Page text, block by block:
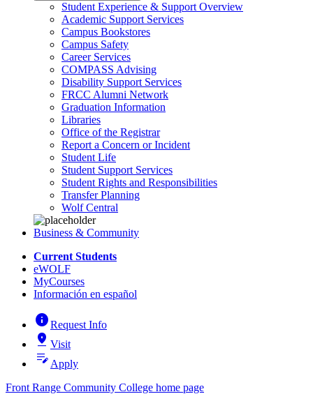
Student Experience & Support Overview
Academic Support Services
Campus Bookstores
Campus Safety
Career Services
COMPASS Advising
Disability Support Services
FRCC Alumni Network
Graduation Information
Libraries
Office of the Registrar
Report a Concern or Incident
Student Life
Student Support Services
Student Rights and Responsibilities
Transfer Planning
Wolf Central
Business & Community
Current Students
eWOLF
MyCourses
Información en español
infoRequest Info
pin_drop Visit
edit_note Apply
Front Range Community College home page